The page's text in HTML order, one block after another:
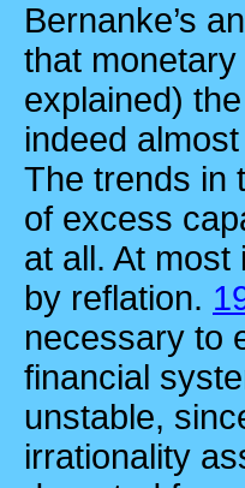
Bernanke’s
that
explained)
indeed
The trends in
of excess
at all. At
by reflation.
necessary to
financial
unstable,
irrationality